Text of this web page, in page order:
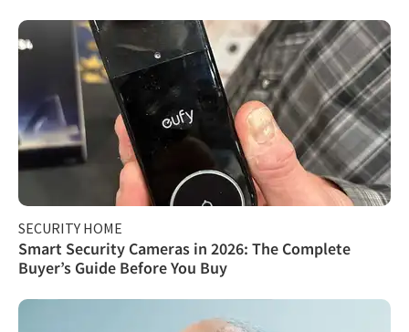
SECURITY HOME
Smart Security Cameras in 2026: The Complete
Buyer’s Guide Before You Buy